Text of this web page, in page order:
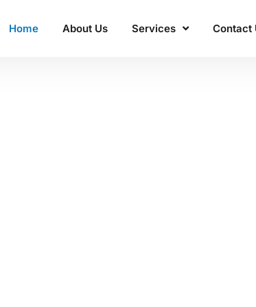
Home About Us Services Contact